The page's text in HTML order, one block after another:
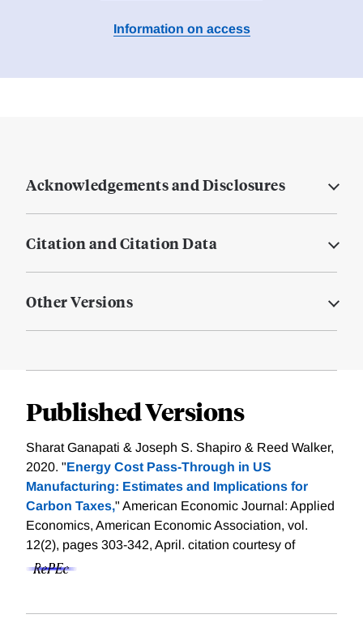
Information on access
Acknowledgements and Disclosures
Citation and Citation Data
Other Versions
Published Versions
Sharat Ganapati & Joseph S. Shapiro & Reed Walker,
2020. "Energy Cost Pass-Through in US
Manufacturing: Estimates and Implications for
Carbon Taxes," American Economic Journal: Applied
Economics, American Economic Association, vol.
12(2), pages 303-342, April. citation courtesy of